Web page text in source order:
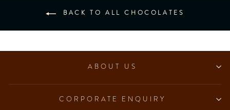
BACK TO ALL CHOCOLATES
ABOUT US
CORPORATE ENQUIRY